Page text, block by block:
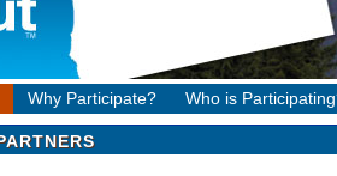
Why Participate? Who is